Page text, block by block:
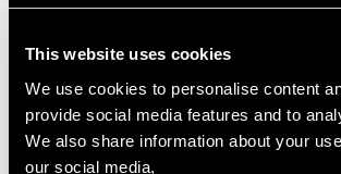
This website uses cookies
We use cookies to personalise content
provide social media features and to
We also share information about your
our social media,
WEIGHT
4.54 grams